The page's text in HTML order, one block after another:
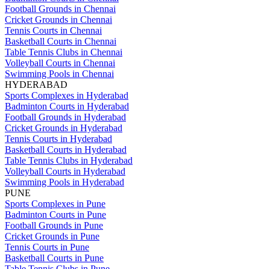
Football Grounds in Chennai
Cricket Grounds in Chennai
Tennis Courts in Chennai
Basketball Courts in Chennai
Table Tennis Clubs in Chennai
Volleyball Courts in Chennai
Swimming Pools in Chennai
HYDERABAD
Sports Complexes in Hyderabad
Badminton Courts in Hyderabad
Football Grounds in Hyderabad
Cricket Grounds in Hyderabad
Tennis Courts in Hyderabad
Basketball Courts in Hyderabad
Table Tennis Clubs in Hyderabad
Volleyball Courts in Hyderabad
Swimming Pools in Hyderabad
PUNE
Sports Complexes in Pune
Badminton Courts in Pune
Football Grounds in Pune
Cricket Grounds in Pune
Tennis Courts in Pune
Basketball Courts in Pune